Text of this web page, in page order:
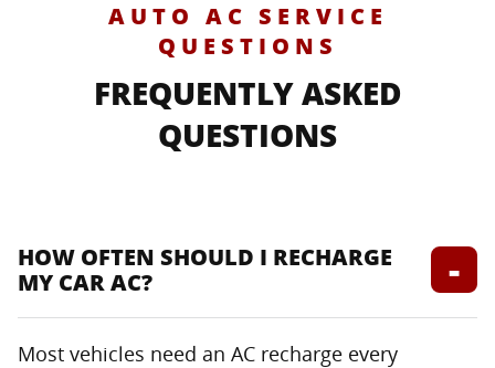
AUTO AC SERVICE
QUESTIONS
FREQUENTLY ASKED
QUESTIONS
HOW OFTEN SHOULD I RECHARGE
MY CAR AC?
Most vehicles need an AC recharge every